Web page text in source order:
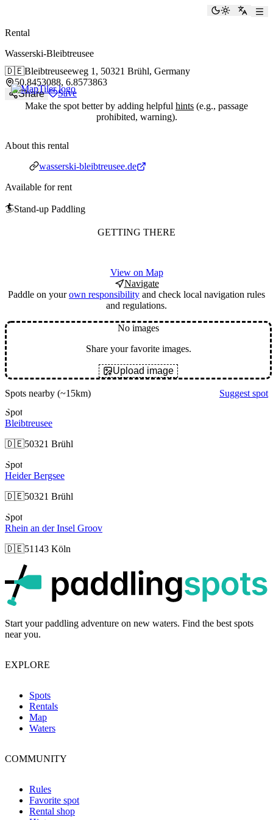
ToggleSwitch
Rental
Wasserski-Bleibtreusee
🇩🇪Bleibtreuseeweg 1, 50321 Brühl, Germany
50.8453088, 6.8573863
Share
Save
Make the spot better by adding helpful hints (e.g., passage
prohibited, warning).
About this rental
Website wasserski-bleibtreusee.de
Available for rent
🏄Stand-up Paddling
GETTING THERE
View on Map
Navigate
Paddle on yourown responsibility and check local navigation rules
and regulations.
No images
Share your favorite images.
Upload image
Spots nearby (~15km)
Suggest spot
Spot
Bleibtreusee
🇩🇪50321 Brühl
Spot
Heider Bergsee
🇩🇪50321 Brühl
Spot
Rhein an der Insel Groov
🇩🇪51143 Köln
Start your paddling adventure on new waters. Find the best spots
near you.
EXPLORE
Spots
Rentals
Map
Waters
COMMUNITY
Rules
Favorite spot
Rental shop